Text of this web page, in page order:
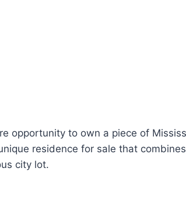
opportunity to own a piece of
residence for sale that
city lot.